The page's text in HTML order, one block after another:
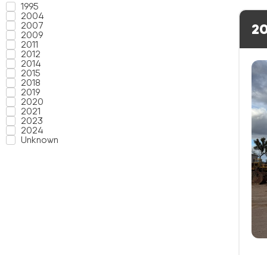
1995
2004
2007
2009
2011
2012
2014
2015
2018
2019
2020
2021
2023
2024
Unknown